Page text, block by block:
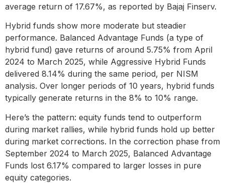
average return of 17.67%, as reported by Bajaj Finserv.
Hybrid funds show more moderate but steadier
performance. Balanced Advantage Funds (a type of
hybrid fund) gave returns of around 5.75% from April
2024 to March 2025, while Aggressive Hybrid Funds
delivered 8.14% during the same period, per NISM
analysis. Over longer periods of 10 years, hybrid funds
typically generate returns in the 8% to 10% range.
Here’s the pattern: equity funds tend to outperform
during market rallies, while hybrid funds hold up better
during market corrections. In the correction phase from
September 2024 to March 2025, Balanced Advantage
Funds lost 6.17% compared to larger losses in pure
equity categories.